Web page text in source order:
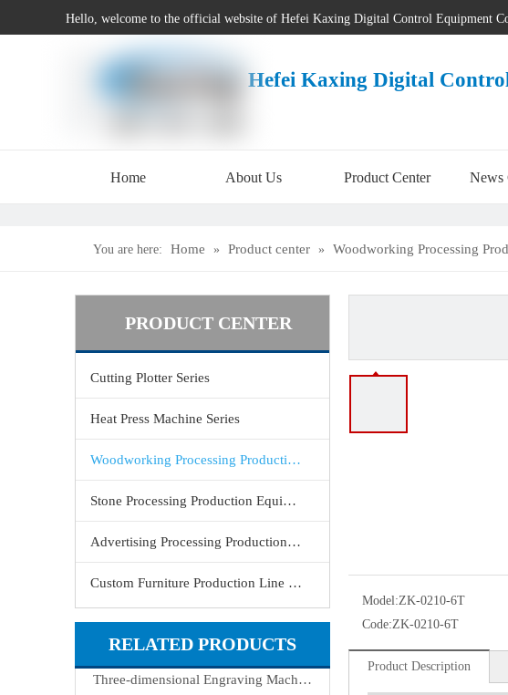
Hello, welcome to the official website of Hefei Kaxing Digital Control Equipment
Hefei Kaxing Digital
Home About Us Product Center News
You are here: Home » Product center » Woodworking Processing
PRODUCT CENTER
Cutting Plotter Series
Heat Press Machine Series
Woodworking Processing Production Equipment
Stone Processing Production Equipment
Advertising Processing Production Equipment
Custom Furniture Production Line Equipment
RELATED PRODUCTS
Three-dimensional Engraving Machine
Model:ZK-0210-6T
Code:ZK-0210-6T
Product Description